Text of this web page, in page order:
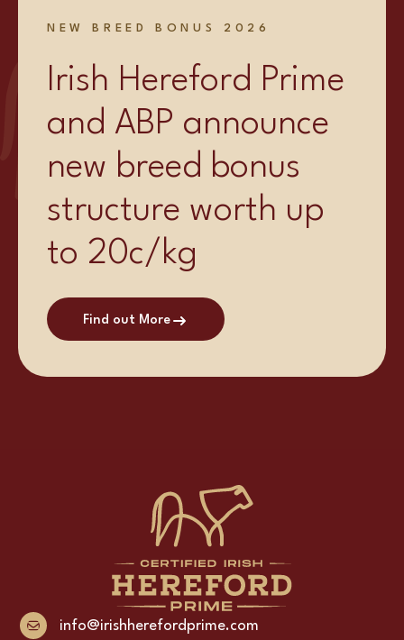
NEW BREED BONUS 2026
Irish Hereford Prime
and ABP announce
new breed bonus
structure worth up
to 20c/kg
Find out More
info@irishherefordprime.com